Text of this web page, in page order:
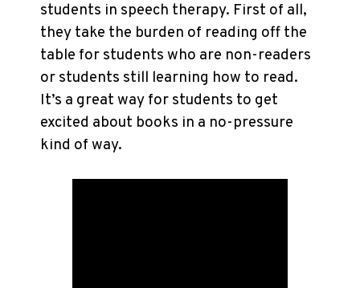
students in speech therapy. First of all,
they take the burden of reading off the
table for students who are non-readers
or students still learning how to read.
It’s a great way for students to get
excited about books in a no-pressure
kind of way.